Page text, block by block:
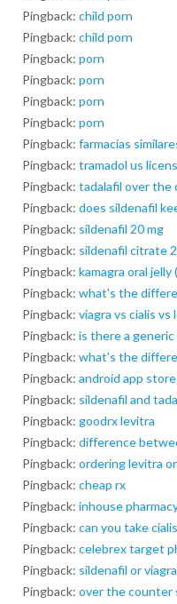
Pingback: child porn
Pingback: child porn
Pingback: porn
Pingback: porn
Pingback: porn
Pingback: porn
Pingback: farmacias
Pingback: tramadol us
Pingback: tadalafil over the
Pingback: does sildenafil
Pingback: sildenafil 20 mg
Pingback: sildenafil citrate
Pingback: kamagra oral
Pingback: what's the
Pingback: viagra vs cialis vs
Pingback: is there a
Pingback: what's the
Pingback: android app
Pingback: sildenafil and
Pingback: goodrx levitra
Pingback: difference
Pingback: ordering levitra
Pingback: cheap rx
Pingback: inhouse
Pingback: can you take
Pingback: celebrex target
Pingback: sildenafil or viagra
Pingback: over the counter